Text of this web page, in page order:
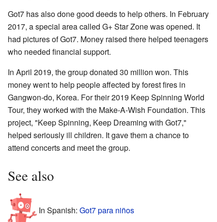
Got7 has also done good deeds to help others. In February
2017, a special area called G+ Star Zone was opened. It
had pictures of Got7. Money raised there helped teenagers
who needed financial support.
In April 2019, the group donated 30 million won. This
money went to help people affected by forest fires in
Gangwon-do, Korea. For their 2019 Keep Spinning World
Tour, they worked with the Make-A-Wish Foundation. This
project, "Keep Spinning, Keep Dreaming with Got7,"
helped seriously ill children. It gave them a chance to
attend concerts and meet the group.
See also
In Spanish: Got7 para niños